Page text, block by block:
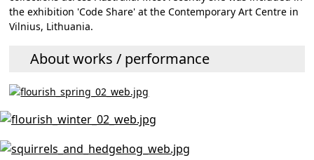
the exhibition 'Code Share' at the Contemporary Art Centre in
Vilnius, Lithuania.
About works / performance